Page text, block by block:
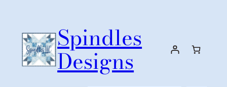
content
Spindles
Designs